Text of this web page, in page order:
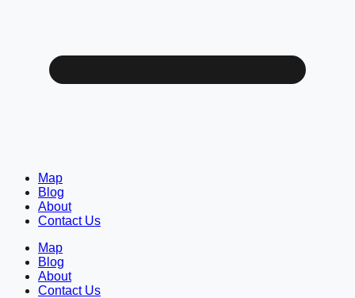
Map
Blog
About
Contact Us
Map
Blog
About
Contact Us